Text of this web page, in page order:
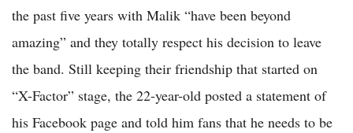
the past five years with Malik “have been beyond
amazing” and they totally respect his decision to leave
the band. Still keeping their friendship that started on
“X-Factor” stage, the 22-year-old posted a statement of
his Facebook page and told him fans that he needs to be